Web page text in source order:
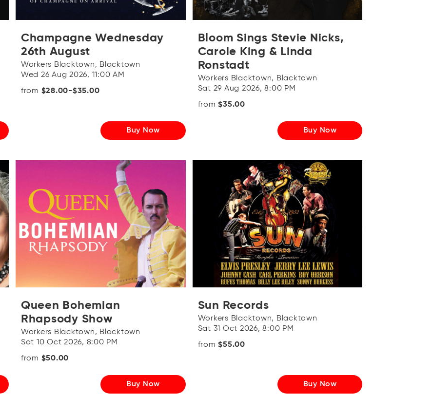
Champagne Wednesday
26th August
Workers Blacktown, Blacktown
Wed 26 Aug 2026, 11:00 AM
from $28.00-$35.00
Buy Now
Bloom Sings Stevie Nicks,
Carole King & Linda
Ronstadt
Workers Blacktown, Blacktown
Sat 29 Aug 2026, 8:00 PM
from$35.00
Buy Now
Queen Bohemian
Rhapsody Show
Workers Blacktown, Blacktown
Sat 10 Oct 2026, 8:00 PM
from $50.00
Buy Now
Sun Records
Workers Blacktown, Blacktown
Sat 31 Oct 2026, 8:00 PM
from$55.00
Buy Now